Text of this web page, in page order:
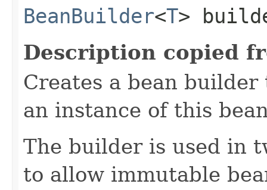
BeanBuilder<T>
Description copied
Creates a bean
an instance of this
The builder is used in
to allow immutable